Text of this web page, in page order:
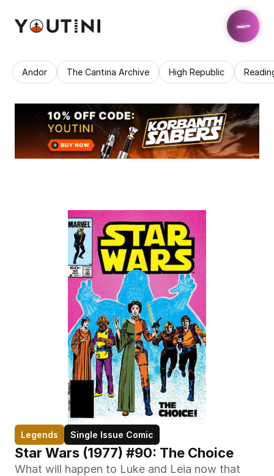
Andor The Cantina Archive High Republic
Legends Single Issue Comic
Star Wars (1977) #90: The Choice
What will happen to Luke and Leia now that